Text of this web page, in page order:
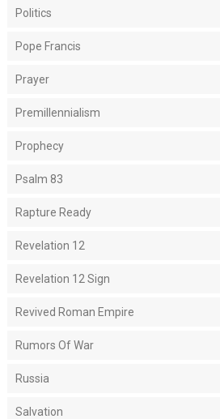
Politics
Pope Francis
Prayer
Premillennialism
Prophecy
Psalm 83
Rapture Ready
Revelation 12
Revelation 12 Sign
Revived Roman Empire
Rumors Of War
Russia
Salvation